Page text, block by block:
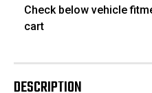
Check below vehicle
cart
DESCRIPTION